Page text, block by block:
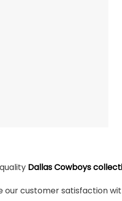
Dallas Cowboys
our customer satisfaction